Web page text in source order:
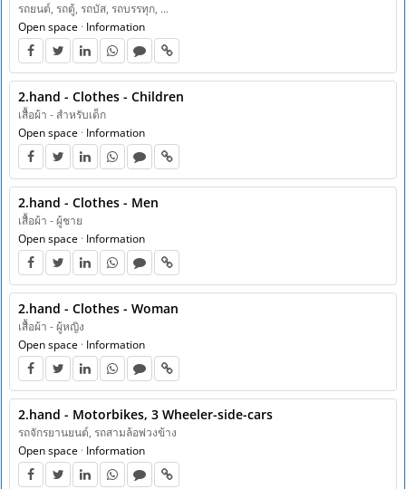
รถยนต์, รถตู้, รถบัส, รถบรรทุก, ...
Open space · Information
2.hand - Clothes - Children
เสื้อผ้า - สำหรับเด็ก
Open space · Information
2.hand - Clothes - Men
เสื้อผ้า - ผู้ชาย
Open space · Information
2.hand - Clothes - Woman
เสื้อผ้า - ผู้หญิง
Open space · Information
2.hand - Motorbikes, 3 Wheeler-side-cars
รถจักรยานยนต์, รถสามล้อพ่วงข้าง
Open space · Information